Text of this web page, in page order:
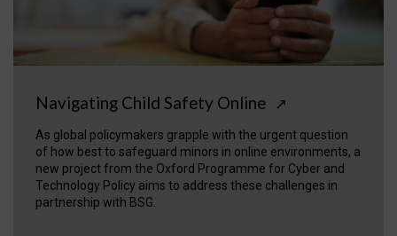
Navigating Child Safety Online ↗
As global policymakers grapple with the urgent question
of how best to safeguard minors in online environments, a
new project from the Oxford Programme for Cyber and
Technology Policy aims to address these challenges in
partnership with BSG.